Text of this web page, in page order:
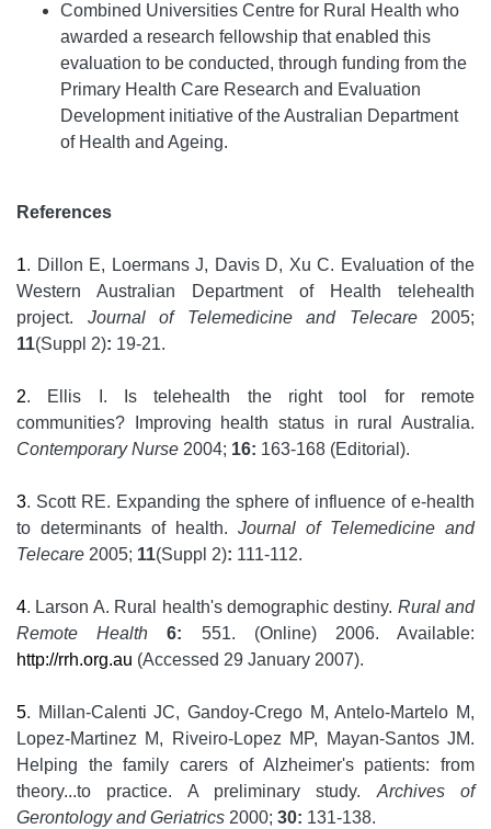
Combined Universities Centre for Rural Health who
awarded a research fellowship that enabled this
evaluation to be conducted, through funding from the
Primary Health Care Research and Evaluation
Development initiative of the Australian Department
of Health and Ageing.
References
1. Dillon E, Loermans J, Davis D, Xu C. Evaluation of the
Western Australian Department of Health telehealth
project. Journal of Telemedicine and Telecare2005;
11(Suppl 2): 19-21.
2. Ellis I. Is telehealth the right tool for remote
communities? Improving health status in rural Australia.
Contemporary Nurse 2004; 16: 163-168 (Editorial).
3. Scott RE. Expanding the sphere of influence of e-health
to determinants of health. Journal of Telemedicine and
Telecare 2005; 11(Suppl 2): 111-112.
4. Larson A. Rural health's demographic destiny. Rural and
Remote Health
6: 551. (Online) 2006. Available:
http://rrh.org.au (Accessed 29 January 2007).
5. Millan-Calenti JC, Gandoy-Crego M, Antelo-Martelo M,
Lopez-Martinez M, Riveiro-Lopez MP, Mayan-Santos JM.
Helping the family carers of Alzheimer's patients: from
theory...to practice. A preliminary study. Archives of
Gerontology and Geriatrics 2000; 30: 131-138.